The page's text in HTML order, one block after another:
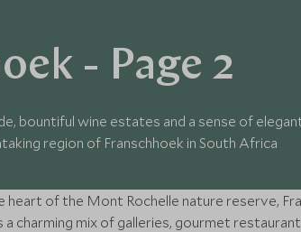
- Page 2
bountiful wine estates and a sense of
region of Franschhoek in South Africa
heart of the Mont Rochelle nature reserve,
a charming mix of galleries, gourmet